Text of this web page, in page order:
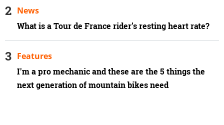
What is a Tour de France rider’s resting heart rate?
News
I'm a pro mechanic and these are the 5 things the
next generation of mountain bikes need
Features